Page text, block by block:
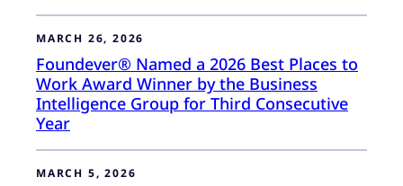
MARCH 26, 2026
Foundever® Named a 2026 Best Places to
Work Award Winner by the Business
Intelligence Group for Third Consecutive
Year
MARCH 5, 2026